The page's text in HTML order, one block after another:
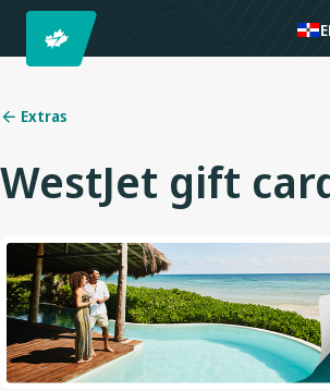
Extras
WestJet gift